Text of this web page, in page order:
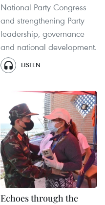
National Party Congress
and strengthening Party
leadership, governance
and national development.
LISTEN
Echoes through the